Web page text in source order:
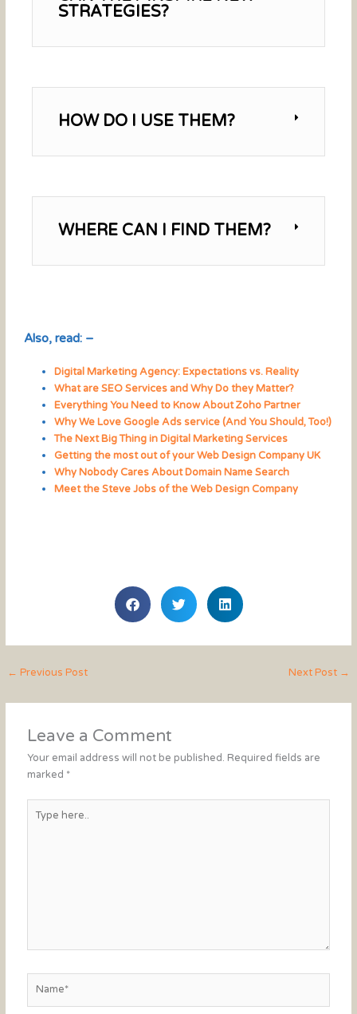
STRATEGIES?
HOW DO I USE THEM?
WHERE CAN I FIND THEM?
Also, read: –
Digital Marketing Agency: Expectations vs. Reality
What are SEO Services and Why Do they Matter?
Everything You Need to Know About Zoho Partner
Why We Love Google Ads service (And You Should, Too!)
The Next Big Thing in Digital Marketing Services
Getting the most out of your Web Design Company UK
Why Nobody Cares About Domain Name Search
Meet the Steve Jobs of the Web Design Company
← Previous Post Next Post →
Leave a Comment
Your email address will not be published. Required fields are
marked *
here..